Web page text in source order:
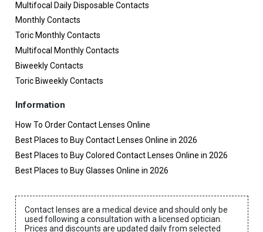
Multifocal Daily Disposable Contacts
Monthly Contacts
Toric Monthly Contacts
Multifocal Monthly Contacts
Biweekly Contacts
Toric Biweekly Contacts
Information
How To Order Contact Lenses Online
Best Places to Buy Contact Lenses Online in 2026
Best Places to Buy Colored Contact Lenses Online in 2026
Best Places to Buy Glasses Online in 2026
Contact lenses are a medical device and should only be
used following a consultation with a licensed optician.
Prices and discounts are updated daily from selected